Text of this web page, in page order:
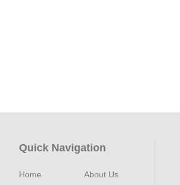
Quick Navigation
Home
About Us